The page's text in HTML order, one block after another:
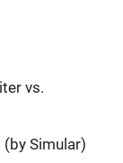
vs.
(by Simular)